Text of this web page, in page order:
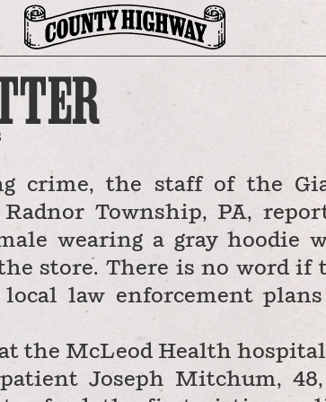
crime, the staff of the
Township, PA,
wearing a gray hoodie
store. There is no word if
law enforcement
at the McLeod Health
Joseph Mitchum,